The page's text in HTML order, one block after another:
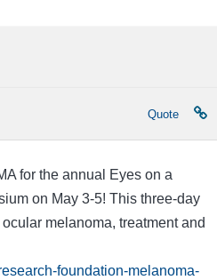
Quote
for the annual Eyes on a
on May 3-5! This three-day
melanoma, treatment and
foundation-melanoma-